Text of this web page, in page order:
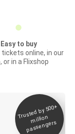
Easy to buy
tickets online, in our
or in a Flixshop
Trusted by 500+
million
passengers